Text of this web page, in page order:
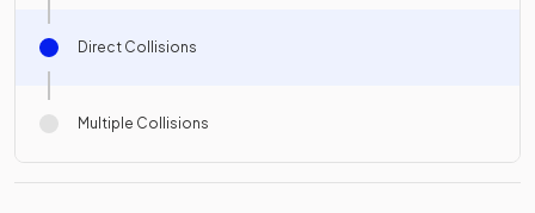
Direct Collisions
Multiple Collisions